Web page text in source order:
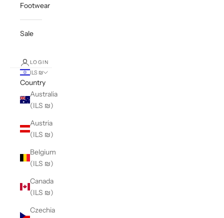
Footwear
Sale
LOGIN
ILS ₪
Country
Australia
(ILS ₪)
Austria
(ILS ₪)
Belgium
(ILS ₪)
Canada
(ILS ₪)
Czechia